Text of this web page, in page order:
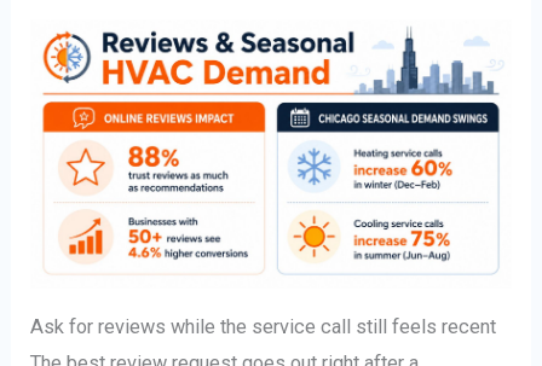
Ask for reviews while the service call still feels recent